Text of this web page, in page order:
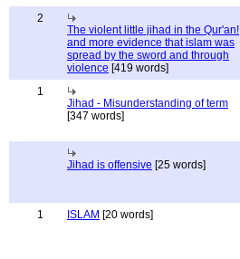
2
The violent little jihad in the Qur'an!
and more evidence that islam was
spread by the sword and through
violence [419 words]
1
Jihad - Misunderstanding of term
[347 words]
Jihad is offensive [25 words]
1 ISLAM [20 words]